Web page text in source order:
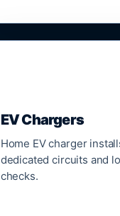
EV Chargers
Home EV charger
dedicated circuits and
checks.